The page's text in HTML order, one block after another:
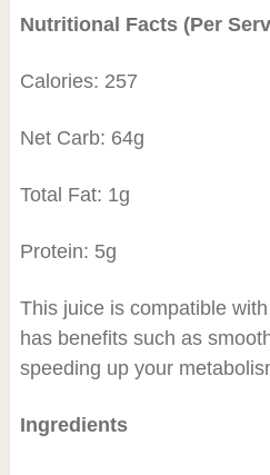
Nutritional Facts (Per
Calories: 257
Net Carb: 64g
Total Fat: 1g
Protein: 5g
This juice is compatible
has benefits such as
speeding up your
Ingredients